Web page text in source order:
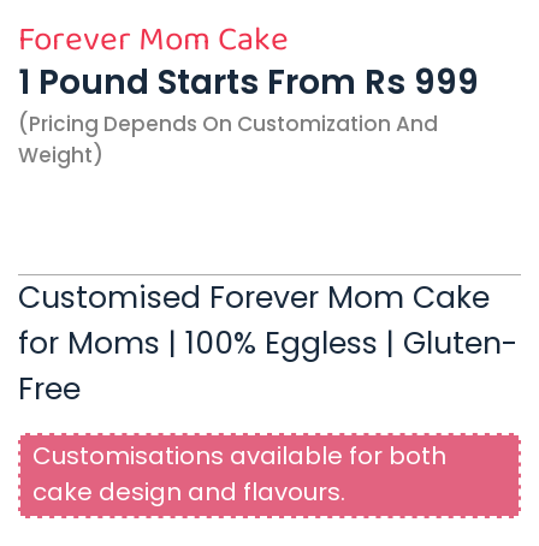
Forever Mom Cake
1 Pound Starts From Rs 999
(pricing Depends On Customization And
Weight)
Customised Forever Mom Cake
for Moms | 100% Eggless | Gluten-
Free
Customisations available for both
cake design and flavours.